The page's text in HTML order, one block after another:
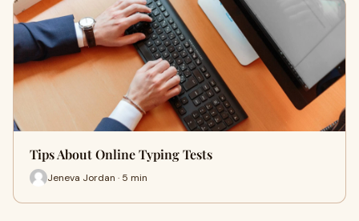
Tips About Online Typing Tests
Jeneva Jordan · 5 min